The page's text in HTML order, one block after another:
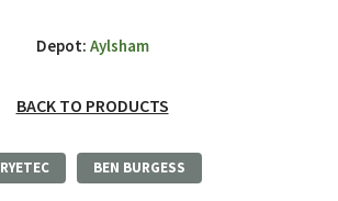
Depot: Aylsham
BACK TO PRODUCTS
RYETEC BEN BURGESS